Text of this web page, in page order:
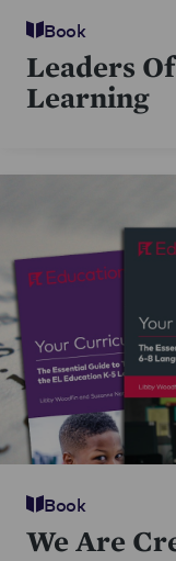
Book
Leaders
Learning
Book
We Are